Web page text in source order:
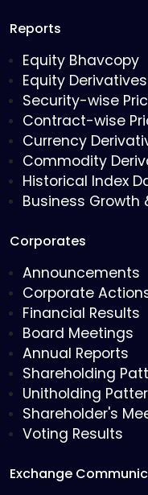
Reports
Equity Bhavcopy
Equity
Security-wise
Contract-wise
Currency
Commodity
Historical Index
Business Growth
Corporates
Announcements
Corporate
Financial Results
Board Meetings
Annual Reports
Shareholding
Unitholding
Shareholder's
Voting Results
Exchange